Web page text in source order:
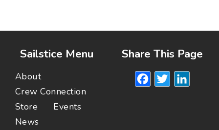
Sailstice Menu
About
Crew Connection
Store
Events
News
Share This Page
Facebook